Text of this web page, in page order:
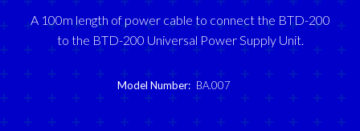
A 100m length of power cable to connect the BTD-200
to the BTD-200 Universal Power Supply Unit.
Model Number: BA.007